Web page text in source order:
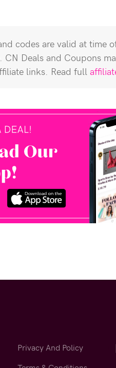
codes are valid at time
CN Deals and Coupons
links. Read full
Privacy And Policy